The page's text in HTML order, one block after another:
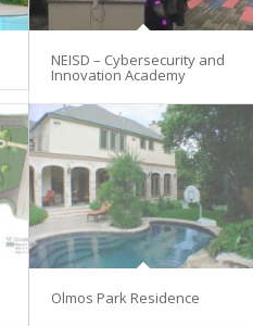
NEISD – Cybersecurity and
Innovation Academy
Olmos Park Residence